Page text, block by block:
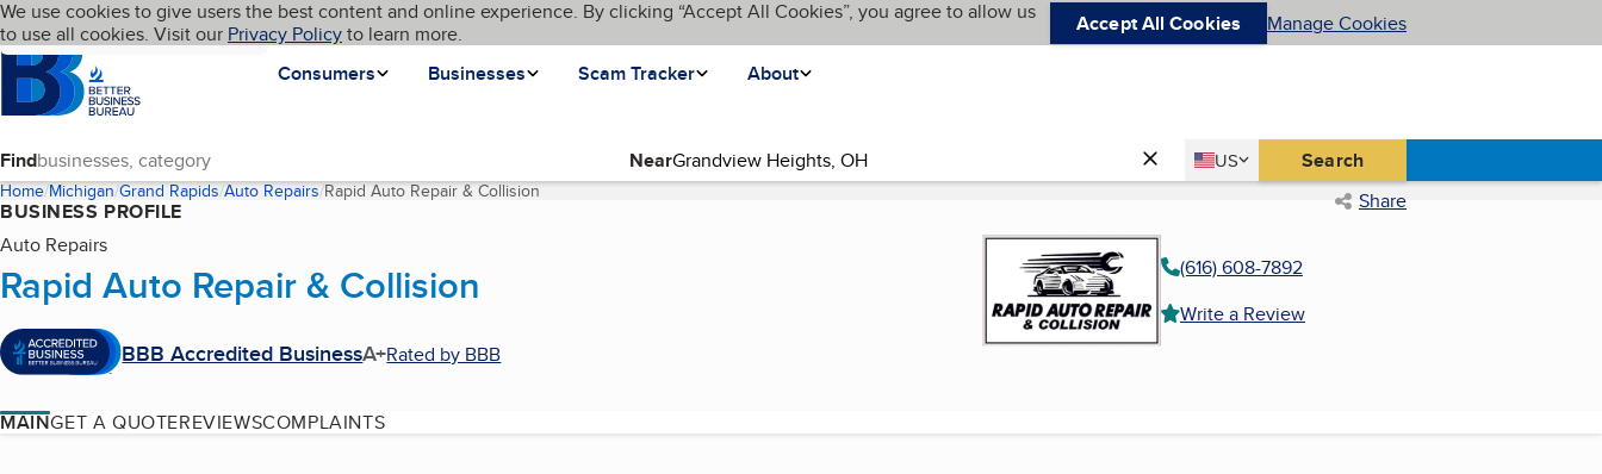
Skip to main content
Cookies on BBB.org
We use cookies to give users the best content and online experience. By clicking “Accept All Cookies”, you agree to allow us
to use all cookies. Visit our Privacy Policyto learn more. Accept All Cookies Manage Cookies
Homepage
Consumers
Businesses Scam Tracker About
Language My BBB
Find Near Country
US
United States Search
Home Michigan Grand Rapids Auto Repairs Rapid Auto Repair & Collision(current page) Share
BUSINESS PROFILE
Auto Repairs
Rapid Auto Repair & Collision
BBB Accredited BusinessA+Rated by BBB
(616) 608-7892
Write a Review
MAINGET A QUOTEREVIEWSCOMPLAINTS